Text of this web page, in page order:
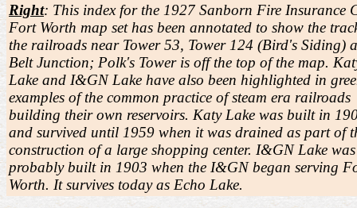
Right: This index for the 1927 Sanborn Fire Insurance
Fort Worth map set has been annotated to show the
the railroads near Tower 53, Tower 124 (Bird's Siding)
Belt Junction; Polk's Tower is off the top of the map.
Lake and I&GN Lake have also been highlighted in
examples of the common practice of steam era railroads
building their own reservoirs. Katy Lake was built in
and survived until 1959 when it was drained as part of
construction of a large shopping center. I&GN Lake was
probably built in 1903 when the I&GN began serving
Worth. It survives today as Echo Lake.